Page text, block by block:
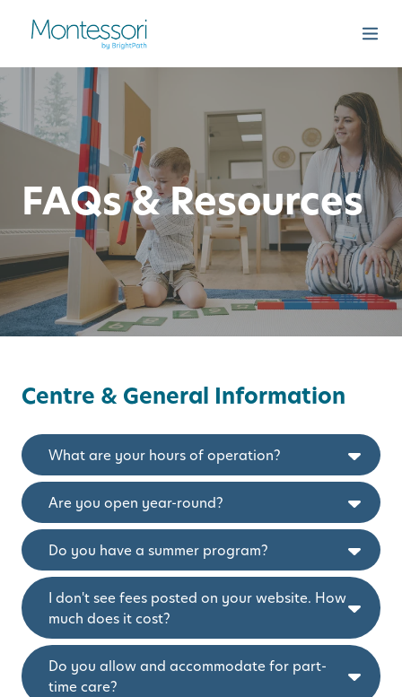
FAQs & Resources
Centre & General Information
What are your hours of operation?
Are you open year-round?
Do you have a summer program?
I don't see fees posted on your website. How
much does it cost?
Do you allow and accommodate for part-
time care?